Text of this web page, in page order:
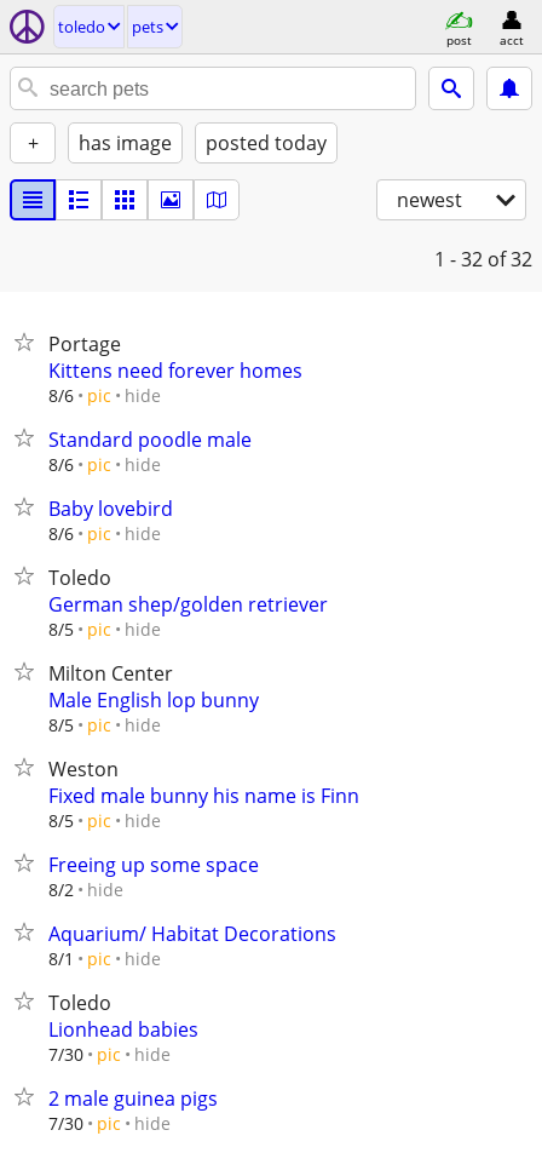
toledo pets
post acct
+ has image posted today
newest
1 - 32 of 32
Portage
Kittens need forever homes
8/6 pic hide
Standard poodle male
8/6 pic hide
Baby lovebird
8/6 pic hide
Toledo
German shep/golden retriever
8/5 pic hide
Milton Center
Male English lop bunny
8/5 pic hide
Weston
Fixed male bunny his name is Finn
8/5 pic hide
Freeing up some space
8/2 hide
Aquarium/ Habitat Decorations
8/1 pic hide
Toledo
Lionhead babies
7/30 pic hide
2 male guinea pigs
7/30 pic hide